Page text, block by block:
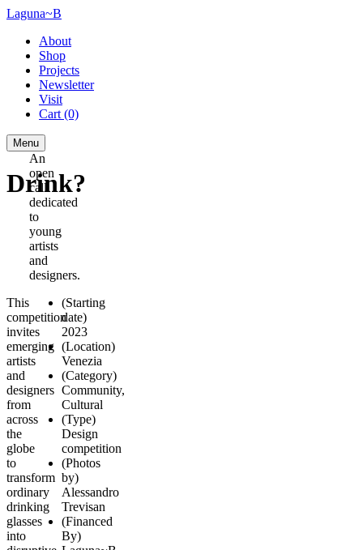
Laguna~B
About
Shop
Projects
Newsletter
Visit
Cart (0)
Menu
Drink?
An
open
call
dedicated
to
young
artists
and
designers.
This
competition
invites
emerging
artists
and
designers
from
across
the
globe
to
transform
ordinary
drinking
glasses
into
(Starting
date)
2023
(Location)
Venezia
(Category)
Community,
Cultural
(Type)
Design
competition
(Photos
by)
Alessandro
Trevisan
(Financed
By)